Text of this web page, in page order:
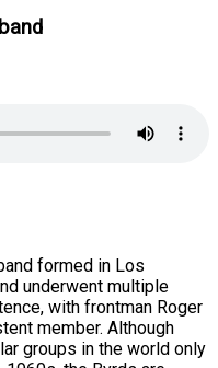
formed in Los
underwent multiple
with frontman Roger
member. Although
groups in the world only